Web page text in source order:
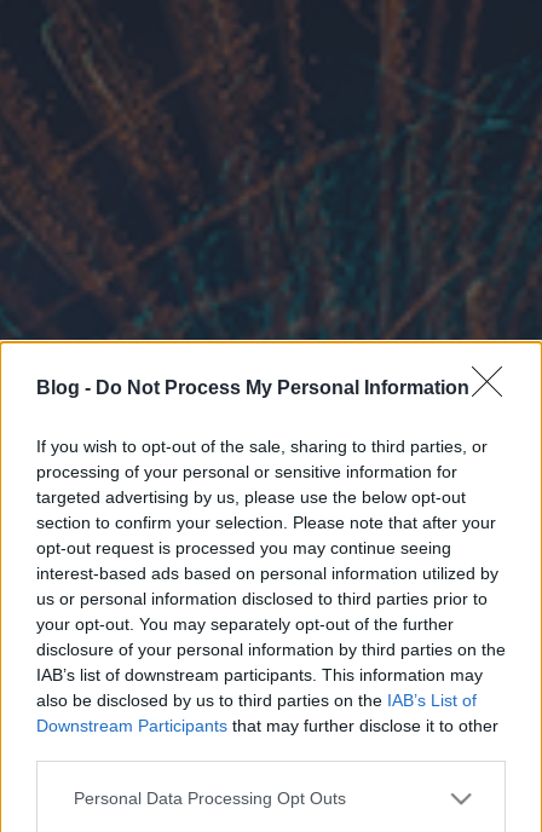
Blog - Do Not Process My Personal Information
If you wish to opt-out of the sale, sharing to third parties, or
processing of your personal or sensitive information for
targeted advertising by us, please use the below opt-out
section to confirm your selection. Please note that after your
opt-out request is processed you may continue seeing
interest-based ads based on personal information utilized by
us or personal information disclosed to third parties prior to
your opt-out. You may separately opt-out of the further
disclosure of your personal information by third parties on the
IAB’s list of downstream participants. This information may
also be disclosed by us to third parties on the IAB’s List of
Downstream Participants that may further disclose it to other
Please note that this website/app uses one or more Google
Personal Data Processing Opt Outs